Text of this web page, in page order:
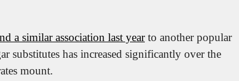
a similar association last year to another popular
substitutes has increased significantly over the
mount.